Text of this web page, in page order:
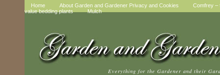
Home About Garden and Gardener Privacy and Cookies
Comfrey –
value bedding plants
Mulch
Everything for the Gardener and their